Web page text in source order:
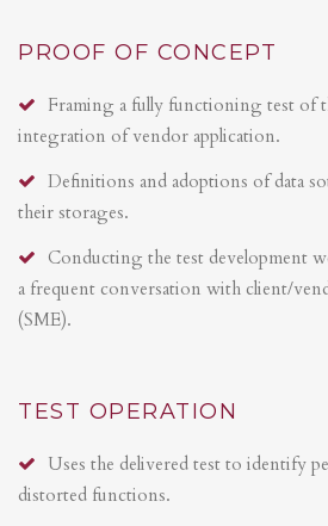
PROOF OF CONCEPT
Framing a fully functioning test of
integration of vendor application.
Definitions and adoptions of data
their storages.
Conducting the test development
a frequent conversation with client/
(SME).
TEST OPERATION
Uses the delivered test to identify
distorted functions.